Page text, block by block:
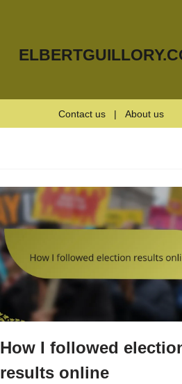
Contact us | About us
How I followed
results online